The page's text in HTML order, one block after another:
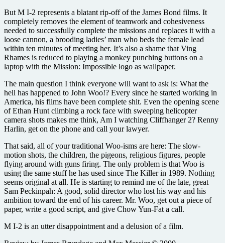
But M I-2 represents a blatant rip-off of the James Bond films. It
completely removes the element of teamwork and cohesiveness
needed to successfully complete the missions and replaces it with a
loose cannon, a brooding ladies’ man who beds the female lead
within ten minutes of meeting her. It’s also a shame that Ving
Rhames is reduced to playing a monkey punching buttons on a
laptop with the Mission: Impossible logo as wallpaper.
The main question I think everyone will want to ask is: What the
hell has happened to John Woo!? Every since he started working in
America, his films have been complete shit. Even the opening scene
of Ethan Hunt climbing a rock face with sweeping helicopter
camera shots makes me think, Am I watching Cliffhanger 2? Renny
Harlin, get on the phone and call your lawyer.
That said, all of your traditional Woo-isms are here: The slow-
motion shots, the children, the pigeons, religious figures, people
flying around with guns firing. The only problem is that Woo is
using the same stuff he has used since The Killer in 1989. Nothing
seems original at all. He is starting to remind me of the late, great
Sam Peckinpah: A good, solid director who lost his way and his
ambition toward the end of his career. Mr. Woo, get out a piece of
paper, write a good script, and give Chow Yun-Fat a call.
M I-2 is an utter disappointment and a delusion of a film.